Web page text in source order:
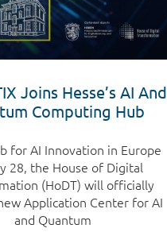
Joins Hesse’s AI And
Computing Hub
for AI Innovation in Europe
28, the House of Digital
(HoDT) will officially
Application Center for AI
and Quantum